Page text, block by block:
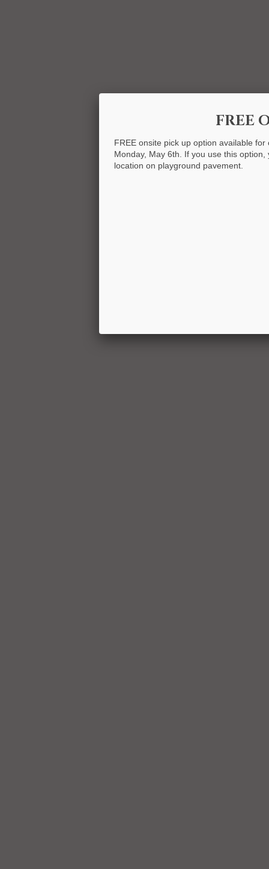
FREE
FREE onsite pick up option available
Monday, May 6th. If you use this
location on playground pavement.